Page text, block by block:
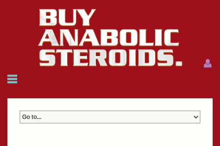
HOME
Menu
Menu